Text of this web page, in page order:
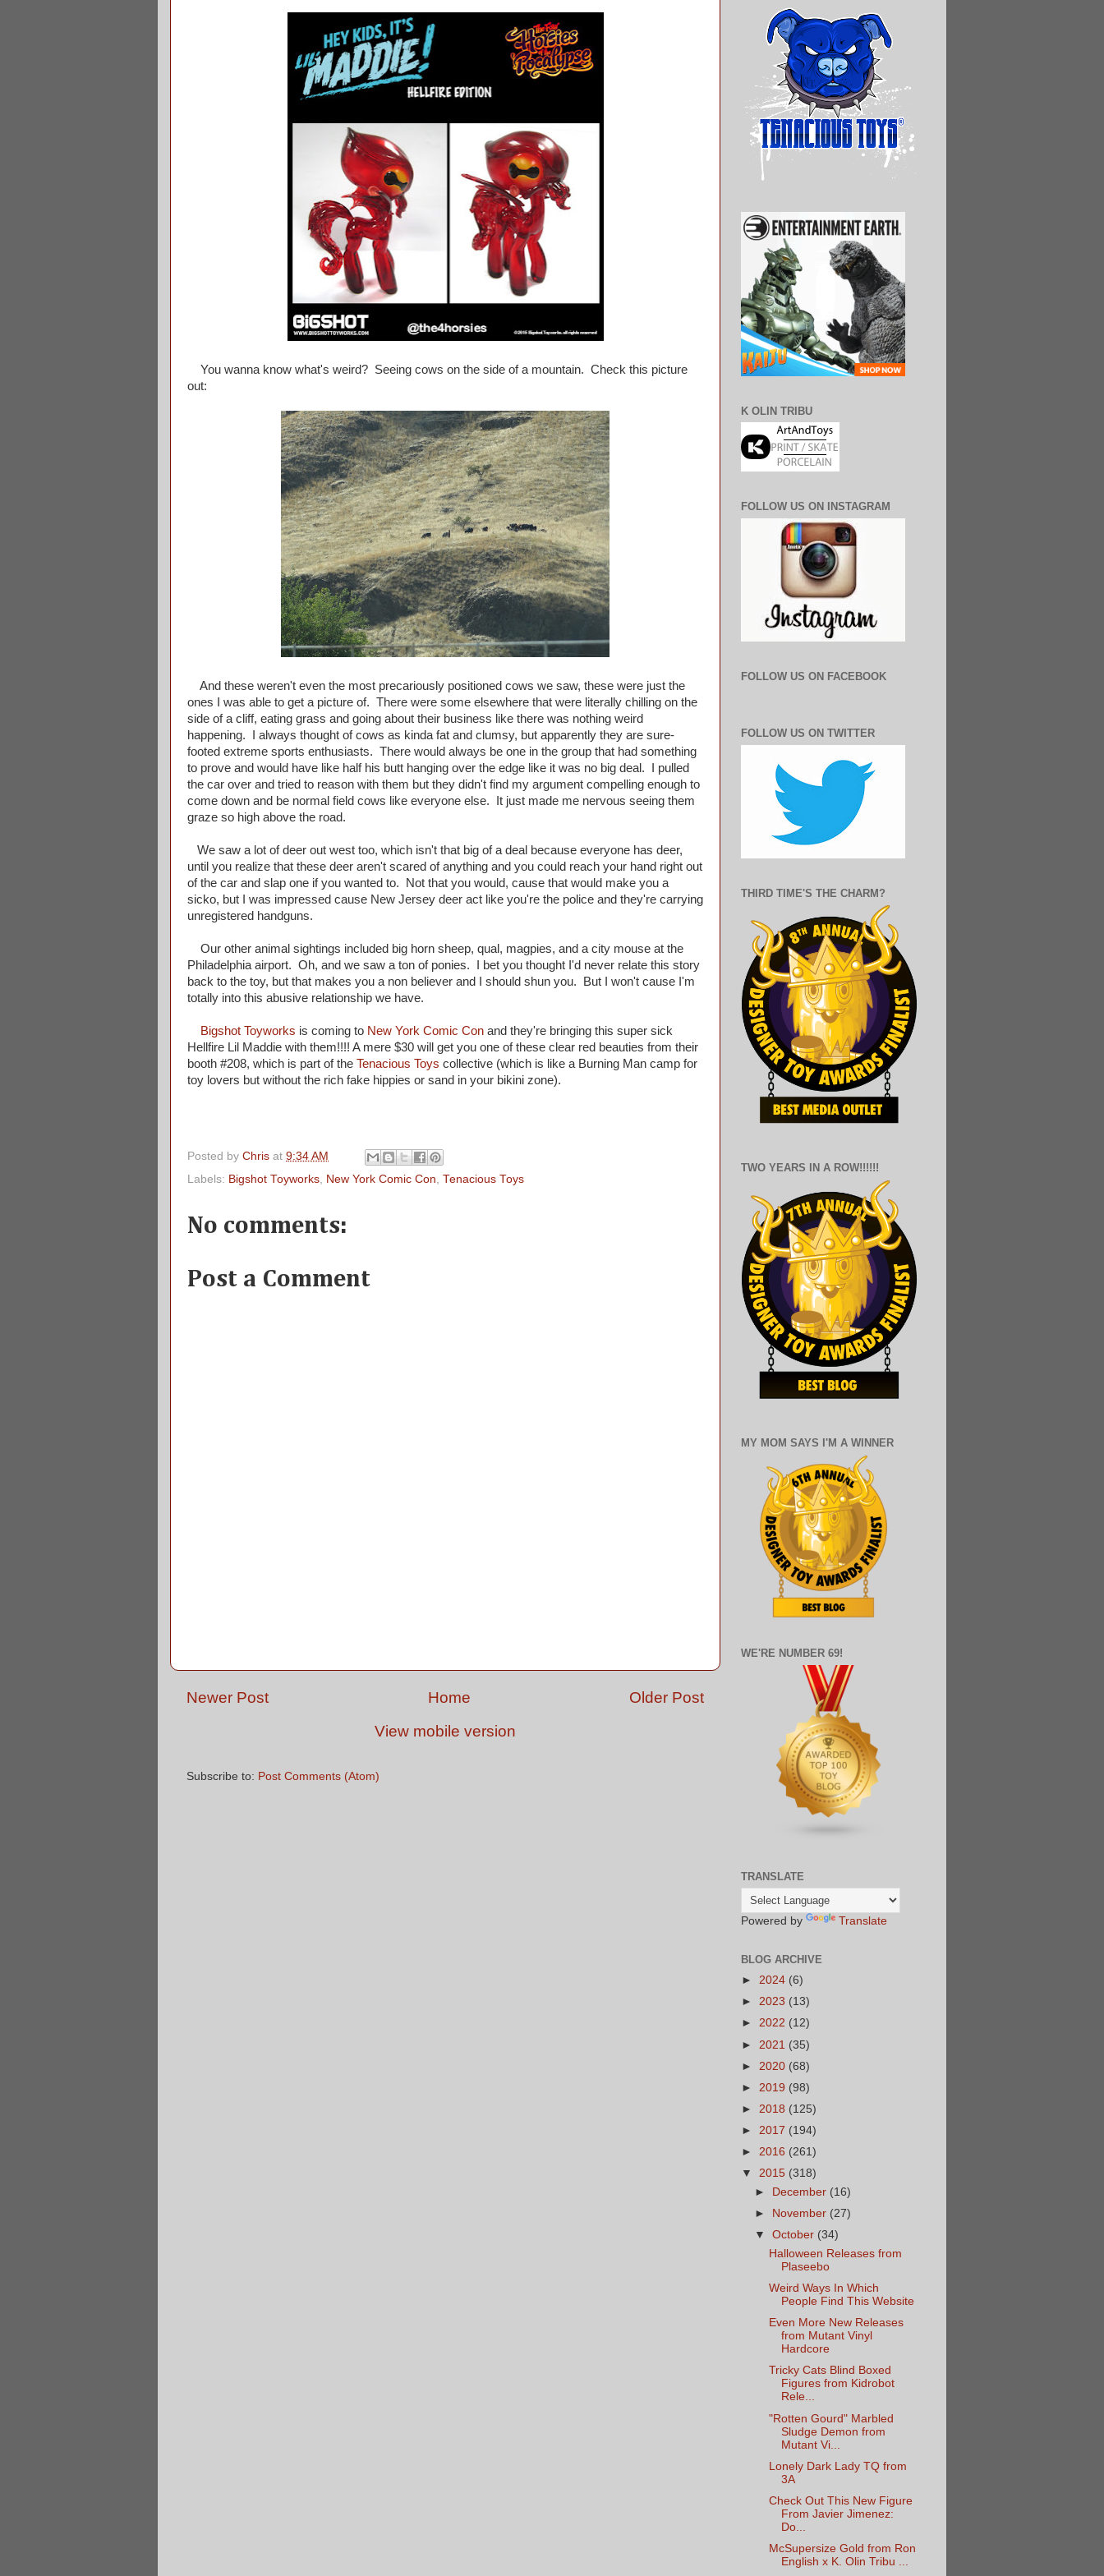
You wanna know what's weird? Seeing cows on the side of a mountain. Check this picture
out:
And these weren't even the most precariously positioned cows we saw, these were just the
ones I was able to get a picture of. There were some elsewhere that were literally chilling on the
side of a cliff, eating grass and going about their business like there was nothing weird
happening. I always thought of cows as kinda fat and clumsy, but apparently they are sure-
footed extreme sports enthusiasts. There would always be one in the group that had something
to prove and would have like half his butt hanging over the edge like it was no big deal. I pulled
the car over and tried to reason with them but they didn't find my argument compelling enough to
come down and be normal field cows like everyone else. It just made me nervous seeing them
graze so high above the road.
We saw a lot of deer out west too, which isn't that big of a deal because everyone has deer,
until you realize that these deer aren't scared of anything and you could reach your hand right out
of the car and slap one if you wanted to. Not that you would, cause that would make you a
sicko, but I was impressed cause New Jersey deer act like you're the police and they're carrying
unregistered handguns.
Our other animal sightings included big horn sheep, qual, magpies, and a city mouse at the
Philadelphia airport. Oh, and we saw a ton of ponies. I bet you thought I'd never relate this story
back to the toy, but that makes you a non believer and I should shun you. But I won't cause I'm
totally into this abusive relationship we have.
Bigshot Toyworks is coming to New York Comic Con and they're bringing this super sick
Hellfire Lil Maddie with them!!!! A mere $30 will get you one of these clear red beauties from their
booth #208, which is part of the Tenacious Toys collective (which is like a Burning Man camp for
toy lovers but without the rich fake hippies or sand in your bikini zone).
Posted by Chris at 9:34 AM
Labels: Bigshot Toyworks New York Comic Con Tenacious Toys
No comments:
Post a Comment
Newer Post Older Post
Home
View mobile version
Subscribe to: Post Comments (Atom)
K OLIN TRIBU
FOLLOW US ON INSTAGRAM
FOLLOW US ON FACEBOOK
FOLLOW US ON TWITTER
THIRD TIME'S THE CHARM?
TWO YEARS IN A ROW!!!!!!
MY MOM SAYS I'M A WINNER
WE'RE NUMBER 69!
TRANSLATE
Powered by Translate
BLOG ARCHIVE
► 2024 (6)
► 2023 (13)
► 2022 (12)
► 2021 (35)
► 2020 (68)
► 2019 (98)
► 2018 (125)
► 2017 (194)
► 2016 (261)
▼ 2015 (318)
►
December (16)
►
November (27)
▼October (34)
Halloween Releases from
Plaseebo
Weird Ways In Which
People Find This Website
Even More New Releases
from Mutant Vinyl
Hardcore
Tricky Cats Blind Boxed
Figures from Kidrobot
Rele...
"Rotten Gourd" Marbled
Sludge Demon from
Mutant Vi...
Lonely Dark Lady TQ from
3A
Check Out This New Figure
From Javier Jimenez:
Do...
McSupersize Gold from Ron
English x K. Olin Tribu ...